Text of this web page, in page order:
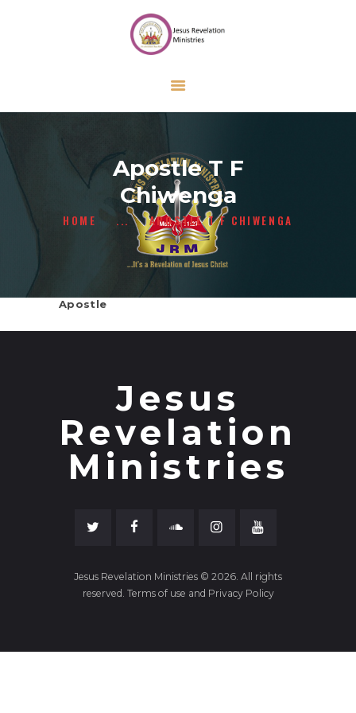
Apostle T F
Chiwenga
HOME ... APOSTLE T F CHIWENGA
CONTACT US
GIVE
Apostle
Jesus
Revelation
Ministries
Jesus Revelation Ministries © 2026. All rights
reserved. Terms of use and Privacy Policy